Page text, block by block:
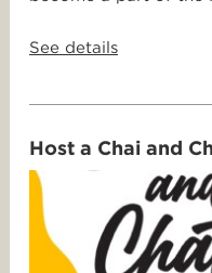
See details
Host a Chai and